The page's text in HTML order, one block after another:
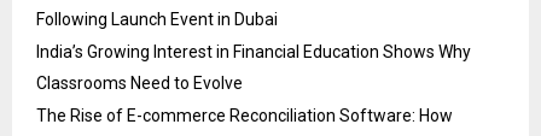
Following Launch Event in Dubai
India’s Growing Interest in Financial Education Shows Why
Classrooms Need to Evolve
The Rise of E-commerce Reconciliation Software: How